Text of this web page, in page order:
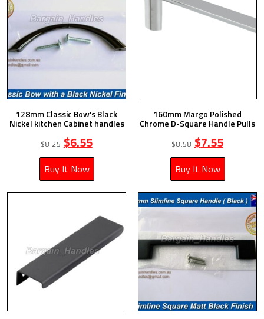
128mm Classic Bow’s Black
Nickel kitchen Cabinet handles
$8.25 $6.55
Buy It Now
160mm Margo Polished
Chrome D-Square Handle Pulls
$8.58 $7.55
Buy It Now